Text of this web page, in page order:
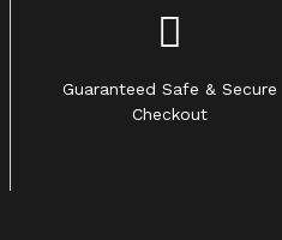
Guaranteed Safe & Secure
Checkout